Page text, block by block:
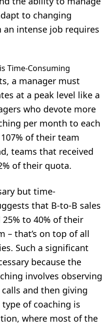
to changing
intense job requires
Time-Consuming
a manager must
at a peak level like a
who devote more
per month to each
of their team
teams that received
of their quota.
but time-
that B-to-B sales
to 40% of their
– that’s on top of all
Such a significant
because the
involves observing
and then giving
of coaching is
where most of the